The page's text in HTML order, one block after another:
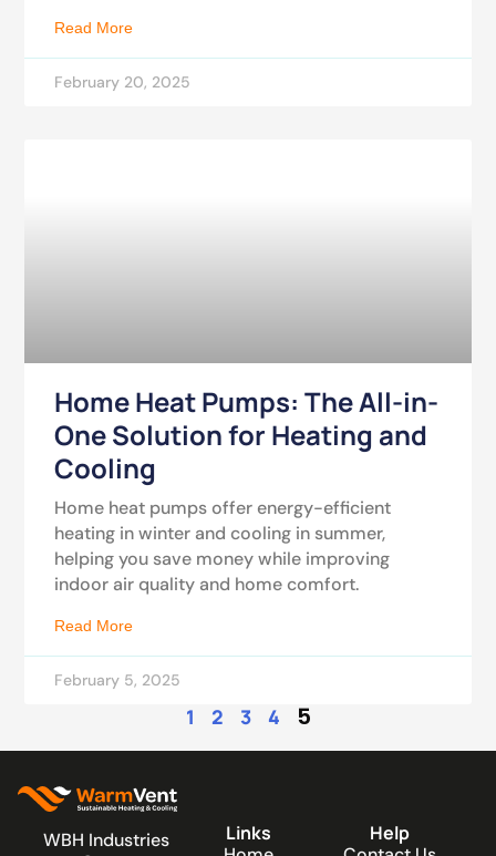
Read More
February 20, 2025
Home Heat Pumps: The All-in-
One Solution for Heating and
Cooling
Home heat pumps offer energy-efficient
heating in winter and cooling in summer,
helping you save money while improving
indoor air quality and home comfort.
Read More
February 5, 2025
1 2 3 4 5
WBH Industries
Links Help